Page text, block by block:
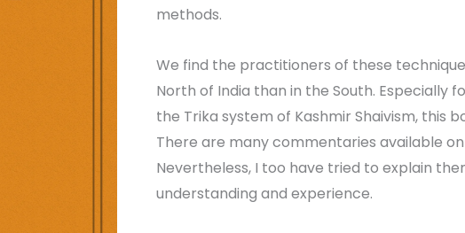
methods.
We find the practitioners of these
North of India than in the South. Especially
the Trika system of Kashmir Shaivism, this
There are many commentaries available
Nevertheless, I too have tried to explain
understanding and experience.